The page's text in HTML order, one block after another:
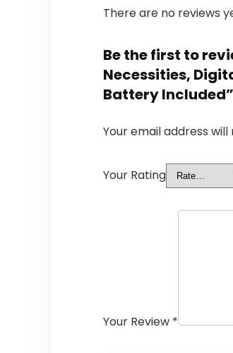
There are no reviews
Be the first to
Necessities,
Battery Included”
Your email address
Your Rating
Your Review *